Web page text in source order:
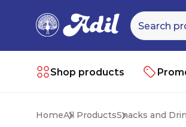
Shop products
HomeAll ProductsSnacks and